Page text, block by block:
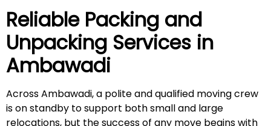
Reliable Packing and
Unpacking Services in
Ambawadi
Across Ambawadi, a polite and qualified moving crew
is on standby to support both small and large
relocations, but the success of any move begins with